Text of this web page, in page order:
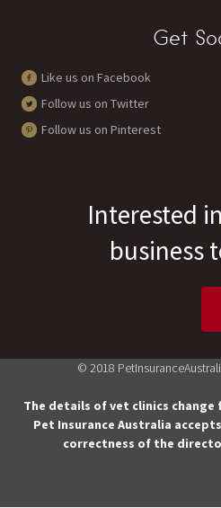
Get
Like us on Facebook
Follow us on Twitter
Follow us on Pinterest
Interested
business
© 2018
The details of vet clinics
Pet Insurance Australia
correctness of the